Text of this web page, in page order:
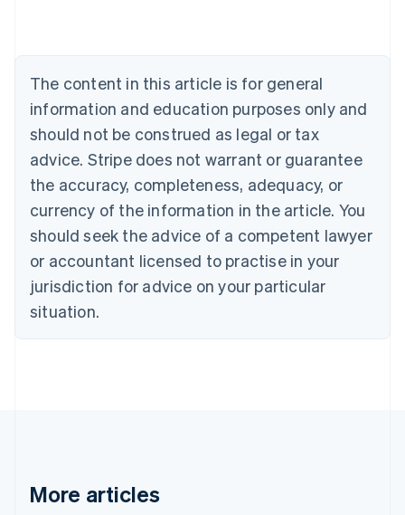
The content in this article is for general
information and education purposes only and
should not be construed as legal or tax
advice. Stripe does not warrant or guarantee
the accuracy, completeness, adequacy, or
currency of the information in the article. You
should seek the advice of a competent lawyer
or accountant licensed to practise in your
jurisdiction for advice on your particular
situation.
More articles
Canada
English Français
Croatia
English Italiano
Cyprus
Czech Republic
English
Denmark
English
Estonia
English
English Svenska
France
Hong Kong SAR, China
English简体中文